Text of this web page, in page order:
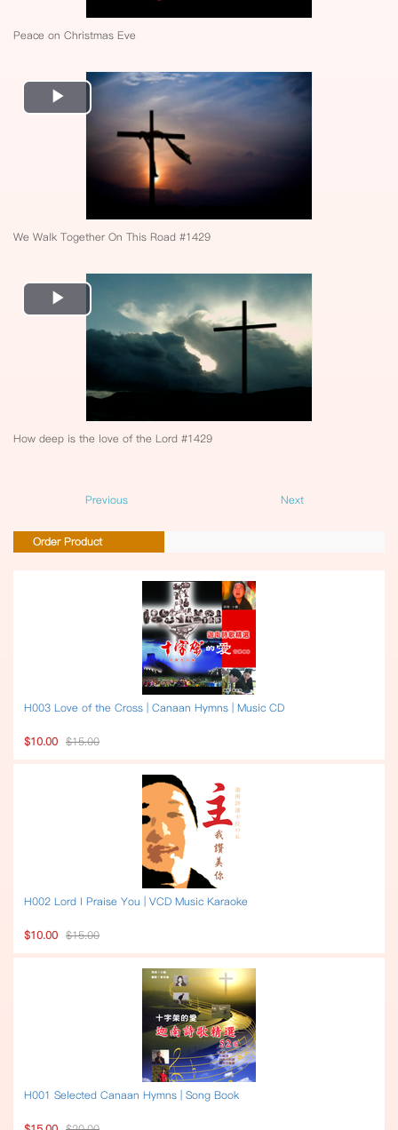
Peace on Christmas Eve
Play
Video
We Walk Together On This Road #1429
Play
Video
How deep is the love of the Lord #1429
Previous Next
Order Product
H003 Love of the Cross | Canaan Hymns | Music CD
$10.00 $15.00
H002 Lord I Praise You | VCD Music Karaoke
$10.00 $15.00
H001 Selected Canaan Hymns | Song Book